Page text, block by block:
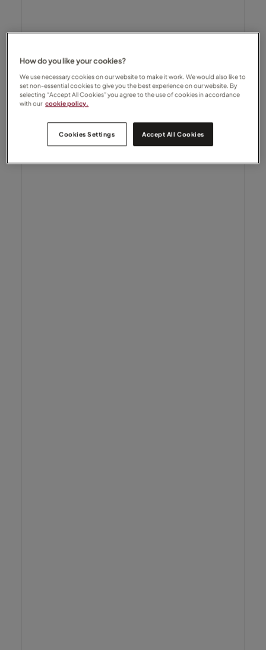
How do you like your cookies?
We use necessary cookies on our website to make it work. We would also like to
set non-essential cookies to give you the best experience on our website. By
selecting “Accept All Cookies” you agree to the use of cookies in accordance
with our cookie policy.
Cookies Settings Accept All Cookies